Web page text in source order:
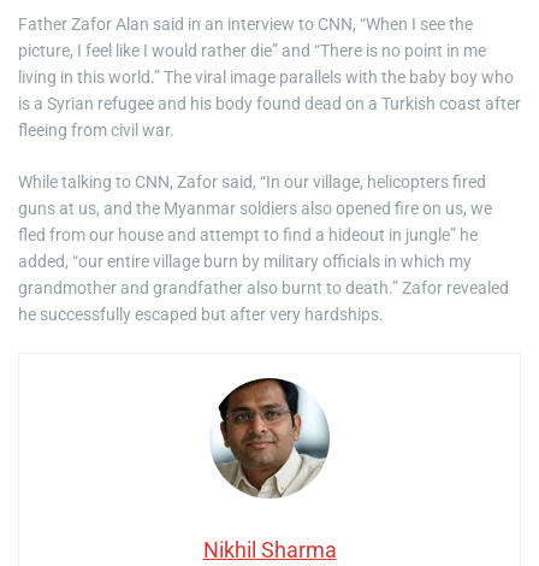
Father Zafor Alan said in an interview to CNN, “When I see the
picture, I feel like I would rather die” and “There is no point in me
living in this world.” The viral image parallels with the baby boy who
is a Syrian refugee and his body found dead on a Turkish coast after
fleeing from civil war.
While talking to CNN, Zafor said, “In our village, helicopters fired
guns at us, and the Myanmar soldiers also opened fire on us, we
fled from our house and attempt to find a hideout in jungle” he
added, “our entire village burn by military officials in which my
grandmother and grandfather also burnt to death.” Zafor revealed
he successfully escaped but after very hardships.
Nikhil Sharma